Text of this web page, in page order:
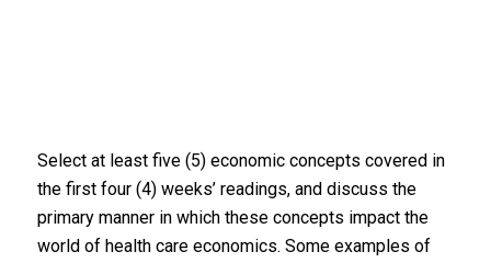
Select at least five (5) economic concepts covered in
the first four (4) weeks’ readings, and discuss the
primary manner in which these concepts impact the
world of health care economics. Some examples of